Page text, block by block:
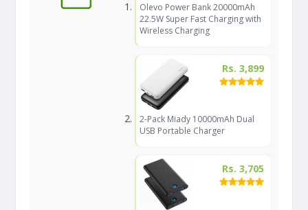
Olevo Power Bank 20000mAh
22.5W Super Fast Charging with
Wireless Charging
Rs. 3,899
2-Pack Miady 10000mAh Dual
USB Portable Charger
Rs. 3,705